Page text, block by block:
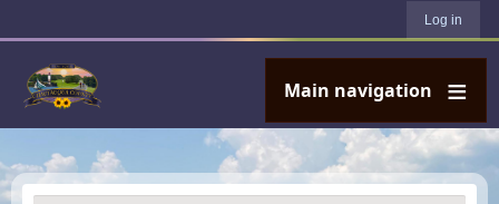
Log in
Main navigation